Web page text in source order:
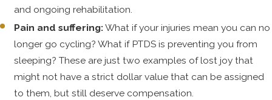
It's possible that causation issues may
need to be settled by expert witness
testimony. With over two decades of
experience serving Towson and the
surrounding areas, our personal injury
and ongoing rehabilitation.
Pain and suffering:What if your injuries mean you can no
longer go cycling? What if PTDS is preventing you from
sleeping? These are just two examples of lost joy that
might not have a strict dollar value that can be assigned
to them, but still deserve compensation.